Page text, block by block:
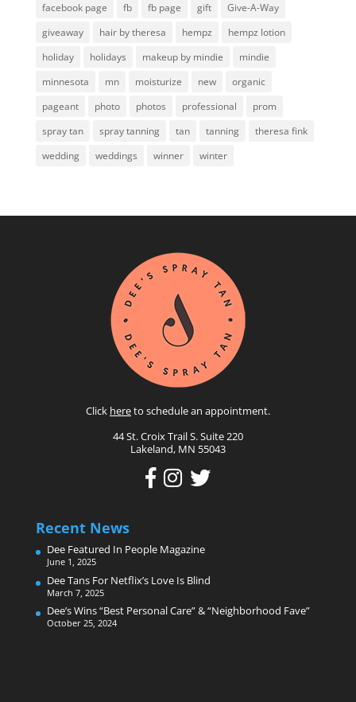
facebook page
fb fb page gift
Give-A-Way
giveaway
hair by theresa hempz
hempz lotion
holiday
holidays makeup by mindie
mindie
minnesota
mn moisturize new
organic
pageant
photo photos professional
prom
spray tan
spray tanning tan tanning
theresa fink
wedding
weddings winner winter
Click hereto schedule an appointment.
44 St. Croix Trail S. Suite 220
Lakeland, MN 55043
Recent News
Dee Featured In People Magazine
June 1, 2025
Dee Tans For Netflix’s Love Is Blind
March 7, 2025
Dee’s Wins “Best Personal Care” & “Neighborhood Fave”
October 25, 2024